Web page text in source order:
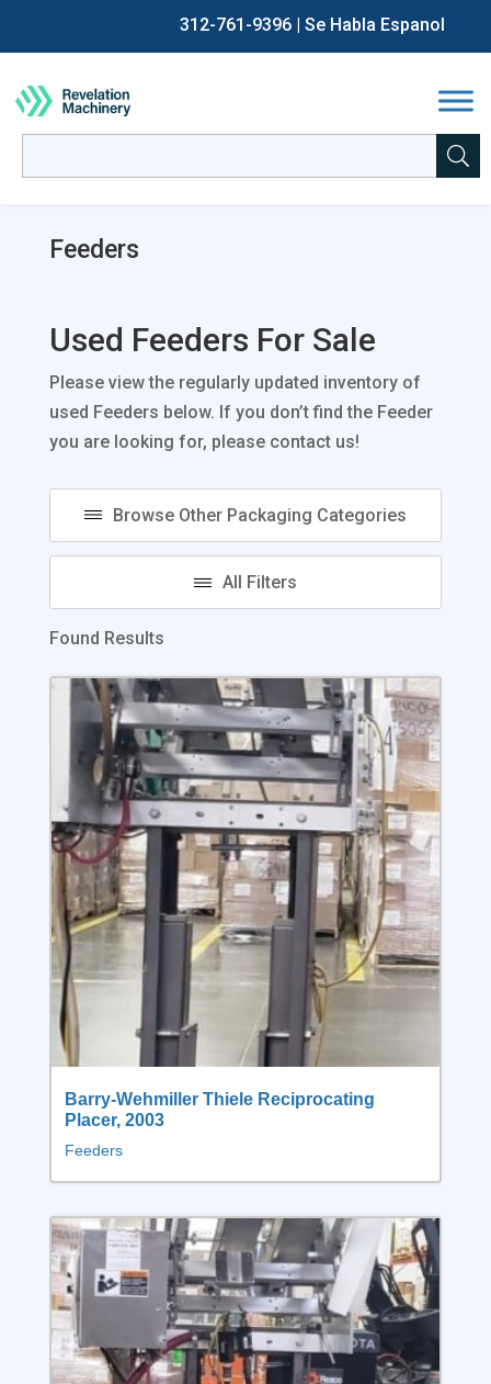
312-761-9396 | Se Habla Espanol
for:
Back
Chip Making / CNC
Process Equipment
Packaging Equipment
Other
Back
Sell CNC Machines
Sell Industrial Process Equipment
Sell Packaging Equipment
Back
All Current Auctions
Auction & Asset Liquidation Services
Back
About Us
The Revelation Machinery Blog
Financing
Feeders
Used Feeders For Sale
Please view the regularly updated inventory of
used Feeders below. If you don’t find the Feeder
you are looking for, please contact us!
Found Results
Barry-Wehmiller Thiele Reciprocating
Placer, 2003
Feeders